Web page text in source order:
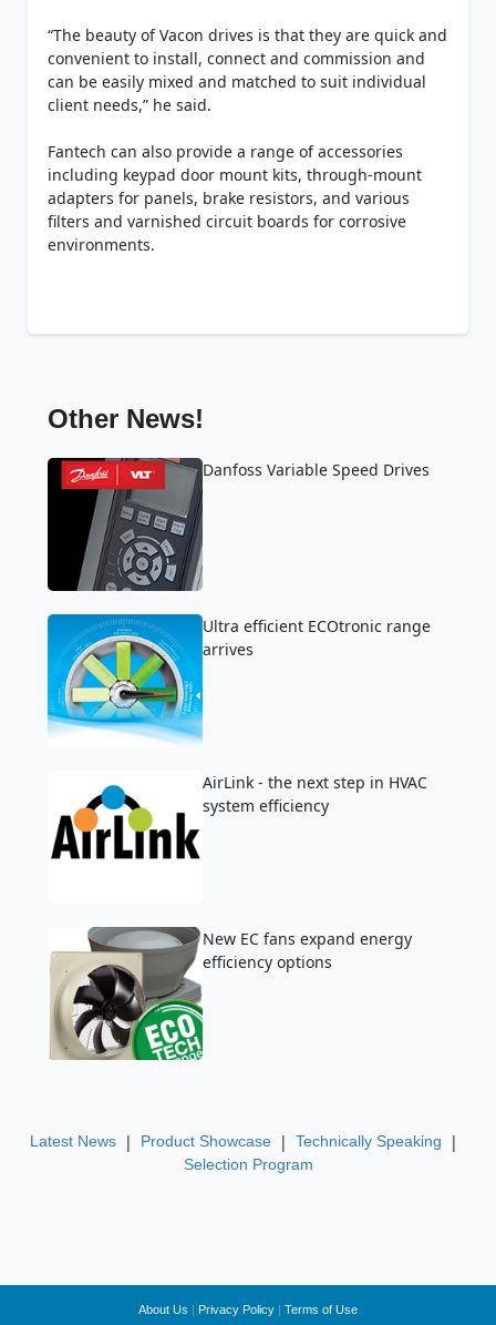
“The beauty of Vacon drives is that they are quick and
convenient to install, connect and commission and
can be easily mixed and matched to suit individual
client needs,” he said.
Fantech can also provide a range of accessories
including keypad door mount kits, through-mount
adapters for panels, brake resistors, and various
filters and varnished circuit boards for corrosive
environments.
Other News!
Danfoss Variable Speed Drives
Ultra efficient ECOtronic range
arrives
AirLink - the next step in HVAC
system efficiency
New EC fans expand energy
efficiency options
Latest News | Product Showcase | Technically Speaking |
Selection Program
About Us | Privacy Policy | Terms of Use